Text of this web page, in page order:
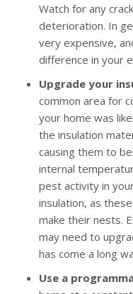
Watch for any
deterioration. In
very expensive,
difference in your
Upgrade your
common area for
your home was
the insulation
causing them to
internal
pest activity in
insulation, as
make their nests.
may need to
has come a long
Use a